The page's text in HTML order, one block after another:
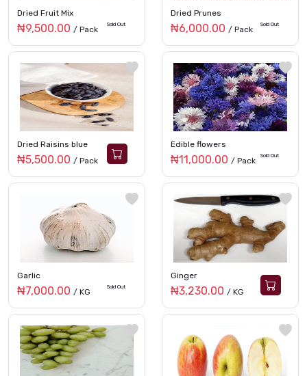
Dried Fruit Mix
₦9,500.00 / Pack
Sold Out
Dried Prunes
₦6,000.00 / Pack
Sold Out
Dried Raisins blue
₦5,500.00 / Pack
Edible flowers
₦11,000.00 / Pack
Sold Out
Garlic
₦7,000.00 / KG
Sold Out
Ginger
₦3,230.00 / KG